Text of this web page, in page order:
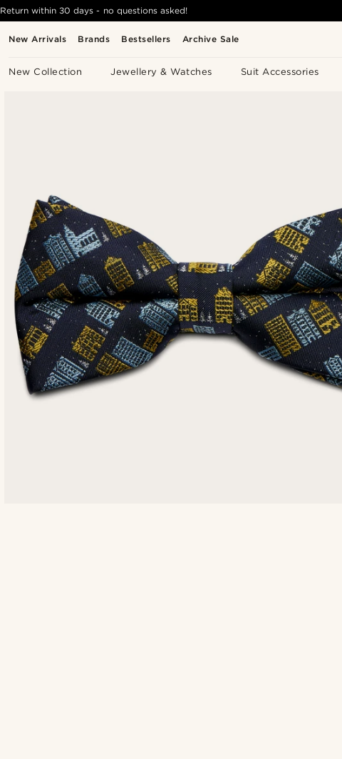
New Arrivals Brands Bestsellers Archive Sale
New Collection Jewellery & Watches Suit Accessories
Return within 30 days - no questions asked!